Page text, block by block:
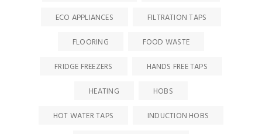
ECO APPLIANCES
FILTRATION TAPS
FLOORING
FOOD WASTE
FRIDGE FREEZERS
HANDS FREE TAPS
HEATING
HOBS
HOT WATER TAPS
INDUCTION HOBS